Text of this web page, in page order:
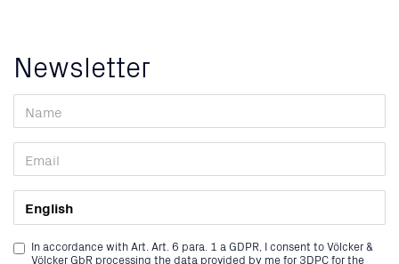
Newsletter
In accordance with Art. Art. 6 para. 1 a GDPR, I consent to Völcker &
Völcker GbR processing the data provided by me for 3DPC for the